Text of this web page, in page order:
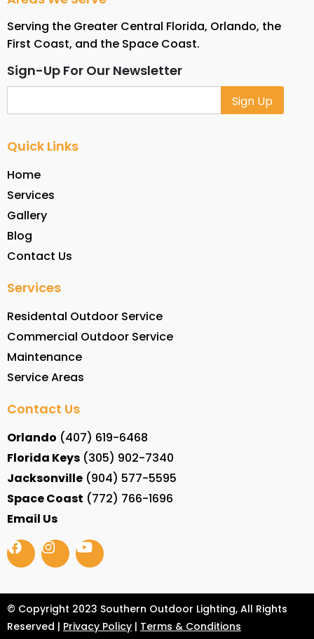
Serving the Greater Central Florida, Orlando, the
First Coast, and the Space Coast.
Sign-Up For Our Newsletter
Quick Links
Home
Services
Gallery
Blog
Contact Us
Services
Residental Outdoor Service
Commercial Outdoor Service
Maintenance
Service Areas
Contact Us
Orlando (407) 619-6468
Florida Keys (305) 902-7340
Jacksonville (904) 577-5595
Space Coast (772) 766-1696
Email Us
© Copyright 2023 Southern Outdoor Lighting, All Rights
Reserved | Privacy Policy | Terms & Conditions